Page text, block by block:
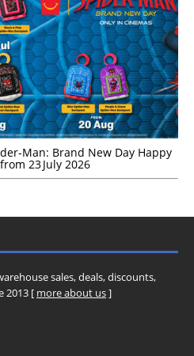
Man: Brand New Day Happy
23 July 2026
sales, deals, discounts,
2013 [ more about us]